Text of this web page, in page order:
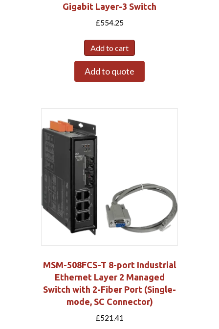
Gigabit Layer-3 Switch
£554.25
Add to cart
Add to quote
MSM-508FCS-T 8-port Industrial
Ethernet Layer 2 Managed
Switch with 2-Fiber Port (Single-
mode, SC Connector)
£521.41